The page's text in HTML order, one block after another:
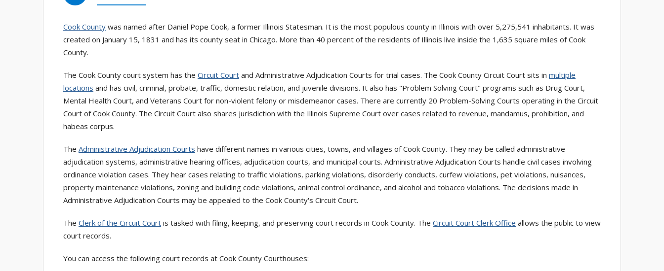
Cook County was named after Daniel Pope Cook, a former Illinois Statesman. It is the most populous county in Illinois with over 5,275,541 inhabitants. It was
created on January 15, 1831 and has its county seat in Chicago. More than 40 percent of the residents of Illinois live inside the 1,635 square miles of Cook
County.
The Cook County court system has the Circuit Court and Administrative Adjudication Courts for trial cases. The Cook County Circuit Court sits in multiple
locations and has civil, criminal, probate, traffic, domestic relation, and juvenile divisions. It also has "Problem Solving Court" programs such as Drug Court,
Mental Health Court, and Veterans Court for non-violent felony or misdemeanor cases. There are currently 20 Problem-Solving Courts operating in the Circuit
Court of Cook County. The Circuit Court also shares jurisdiction with the Illinois Supreme Court over cases related to revenue, mandamus, prohibition, and
habeas corpus.
The Administrative Adjudication Courts have different names in various cities, towns, and villages of Cook County. They may be called administrative
adjudication systems, administrative hearing offices, adjudication courts, and municipal courts. Administrative Adjudication Courts handle civil cases involving
ordinance violation cases. They hear cases relating to traffic violations, parking violations, disorderly conducts, curfew violations, pet violations, nuisances,
property maintenance violations, zoning and building code violations, animal control ordinance, and alcohol and tobacco violations. The decisions made in
Administrative Adjudication Courts may be appealed to the Cook County's Circuit Court.
The Clerk of the Circuit Court is tasked with filing, keeping, and preserving court records in Cook County. The Circuit Court Clerk Office allows the public to view
court records.
You can access the following court records at Cook County Courthouses: